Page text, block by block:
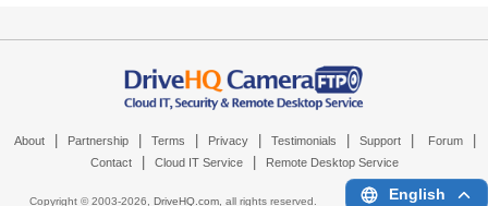
About Partnership Terms Privacy Testimonials Support Forum
Contact Cloud IT Service Remote Desktop Service
Copyright © 2003-2026, DriveHQ.com, all rights reserved. English